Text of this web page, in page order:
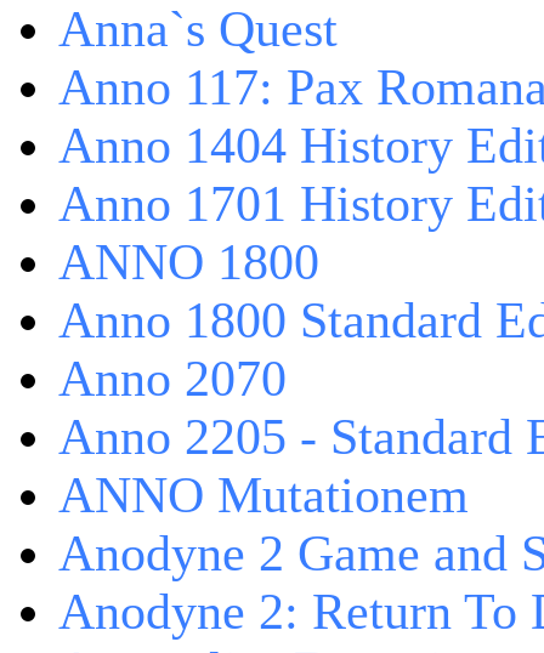
Anna`s Quest
Anno 117: Pax
Anno 1404 History
Anno 1701 History
ANNO 1800
Anno 1800 Standard
Anno 2070
Anno 2205 - Standard
ANNO Mutationem
Anodyne 2 Game and
Anodyne 2: Return To